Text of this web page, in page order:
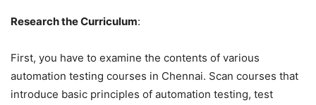
Research the Curriculum:
First, you have to examine the contents of various
automation testing courses in Chennai. Scan courses that
introduce basic principles of automation testing, test